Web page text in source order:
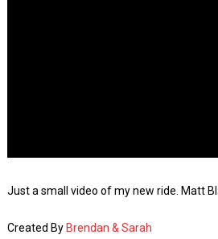
Just a small video of my new ride. Matt
Created By Brendan & Sarah